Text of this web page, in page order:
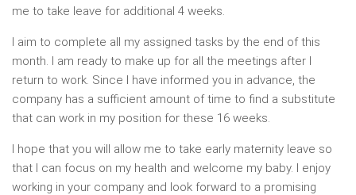
me to take leave for additional 4 weeks.
I aim to complete all my assigned tasks by the end of this
month. I am ready to make up for all the meetings after I
return to work. Since I have informed you in advance, the
company has a sufficient amount of time to find a substitute
that can work in my position for these 16 weeks.
I hope that you will allow me to take early maternity leave so
that I can focus on my health and welcome my baby. I enjoy
working in your company and look forward to a promising